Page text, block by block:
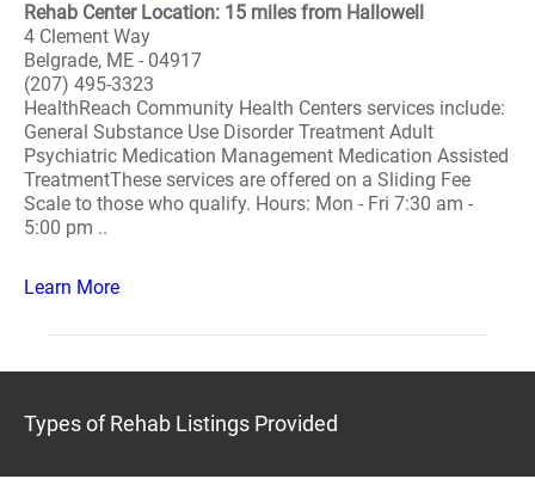
Rehab Center Location: 15 miles from Hallowell
4 Clement Way
Belgrade, ME - 04917
(207) 495-3323
HealthReach Community Health Centers services include:
General Substance Use Disorder Treatment Adult
Psychiatric Medication Management Medication Assisted
TreatmentThese services are offered on a Sliding Fee
Scale to those who qualify. Hours: Mon - Fri 7:30 am -
5:00 pm ..
Learn More
Types of Rehab Listings Provided